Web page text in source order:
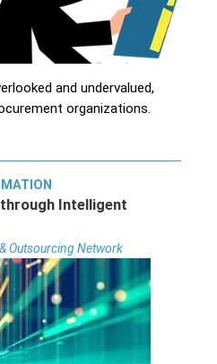
and undervalued,
organizations.
Intelligent
Outsourcing Network